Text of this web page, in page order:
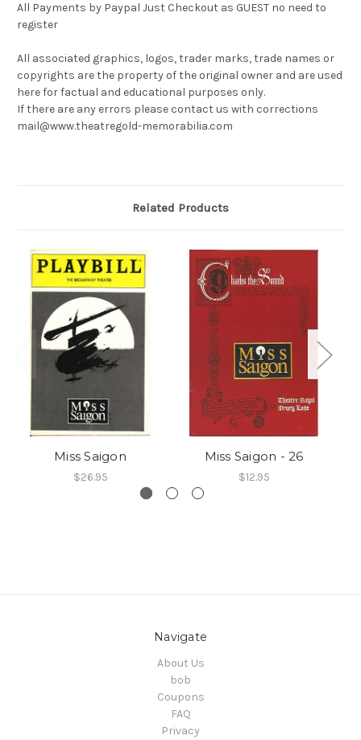
All Payments by Paypal Just Checkout as GUEST no need to
register
All associated graphics, logos, trader marks, trade names or
copyrights are the property of the original owner and are used
here for factual and educational purposes only.
If there are any errors please contact us with corrections
mail@www.theatregold-memorabilia.com
Related Products
Miss Saigon
$26.95
Miss Saigon - 26
$12.95
Navigate
About Us
bob
Coupons
FAQ
Privacy